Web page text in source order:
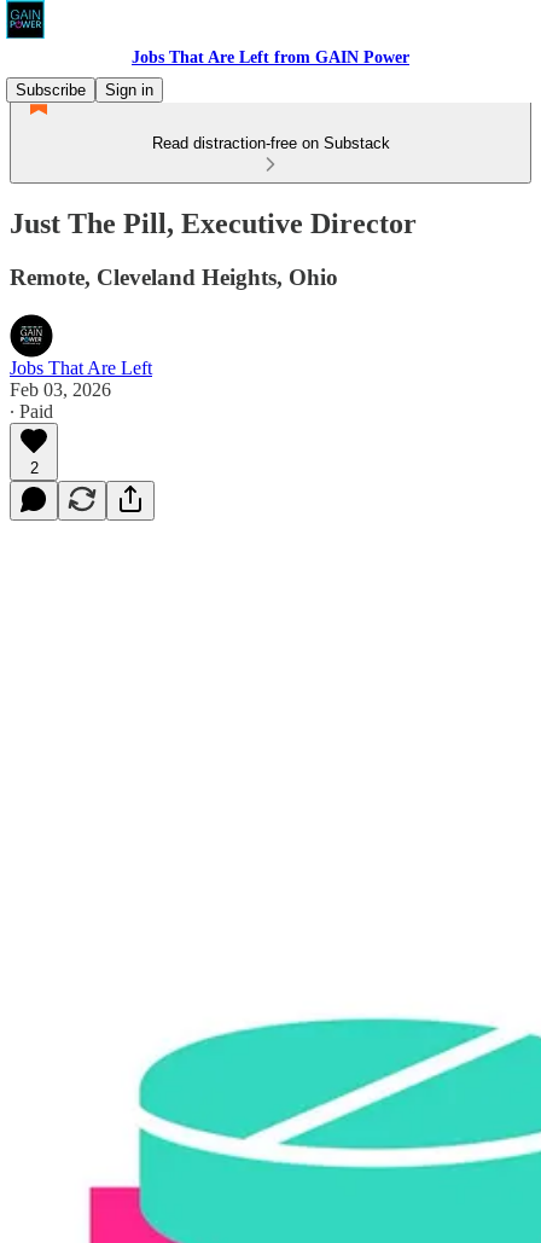
Jobs That Are Left from GAIN Power
Subscribe
Sign in
Read distraction-free on Substack
Just The Pill, Executive Director
Remote, Cleveland Heights, Ohio
Jobs That Are Left
Feb 03, 2026
∙ Paid
2